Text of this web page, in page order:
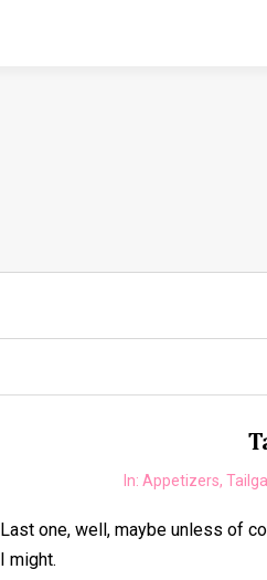
In:Appetizers,
Last one, well, maybe unless of
I might.